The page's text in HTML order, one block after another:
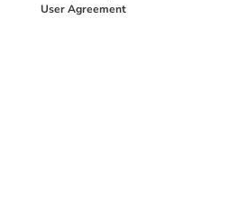
User Agreement